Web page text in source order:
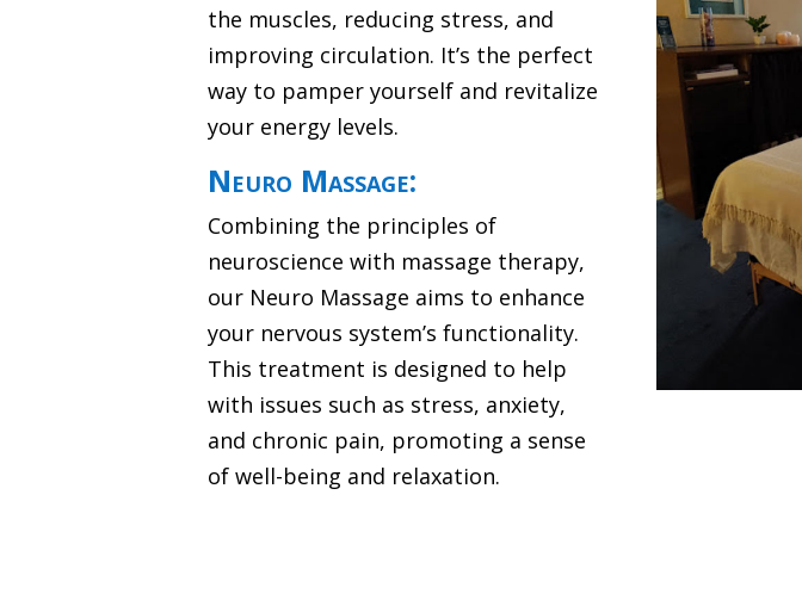
the muscles, reducing stress, and
improving circulation. It’s the perfect
way to pamper yourself and revitalize
your energy levels.
Neuro Massage:
Combining the principles of
neuroscience with massage therapy,
our Neuro Massage aims to enhance
your nervous system’s functionality.
This treatment is designed to help
with issues such as stress, anxiety,
and chronic pain, promoting a sense
of well-being and relaxation.